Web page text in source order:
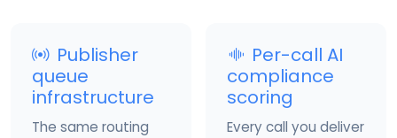
Publisher
queue
infrastructure
The same routing
Per-call AI
compliance
scoring
Every call you deliver